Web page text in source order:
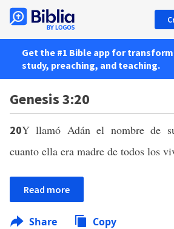
Get the #1 Bible app for
study, preaching, and teaching.
Genesis 3:20
20Y llamó Adán el nombre de
cuanto ella era madre de todos los
Read more
Share Copy